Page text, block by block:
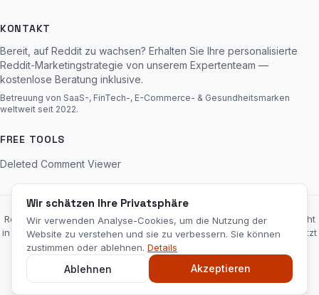
KONTAKT
Bereit, auf Reddit zu wachsen? Erhalten Sie Ihre personalisierte
Reddit-Marketingstrategie von unserem Expertenteam —
kostenlose Beratung inklusive.
Betreuung von SaaS-, FinTech-, E-Commerce- & Gesundheitsmarken
weltweit seit 2022.
FREE TOOLS
Deleted Comment Viewer
RedditServices.com ist eine unabhängige Marketingagentur und steht
in keiner Verbindung zu Reddit, Inc., wird von dieser weder unterstützt
noch gesponsert. „Reddit“ und das Reddit-Logo sind Marken von
Haftungsausschluss
© 2026 RedditServices.com — Reddit Marketing Agentur. Alle
Wir schätzen Ihre Privatsphäre
Wir verwenden Analyse-Cookies, um die Nutzung der
Website zu verstehen und sie zu verbessern. Sie können
zustimmen oder ablehnen. Details
Ablehnen Akzeptieren